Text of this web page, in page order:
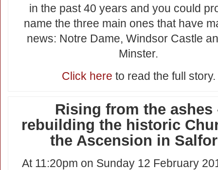
in the past 40 years and you could
name the three main ones that have
news: Notre Dame, Windsor Castle
Minster.
Click here to read the full story.
Rising from the ashes
rebuilding the historic
the Ascension in
At 11:20pm on Sunday 12 February